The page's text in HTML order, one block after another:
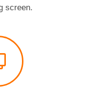
screen.